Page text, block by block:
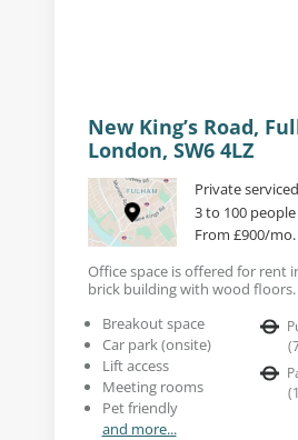
New King’s Road,
London, SW6 4LZ
Private
3 to 100 people
From £900/mo.
Office space is offered for rent
brick building with wood floors.
Breakout space
Car park (onsite)
Lift access
Meeting rooms
Pet friendly
and more...
(
(